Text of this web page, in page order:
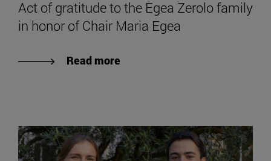
Act of gratitude to the Egea Zerolo family
in honor of Chair Maria Egea
Read more